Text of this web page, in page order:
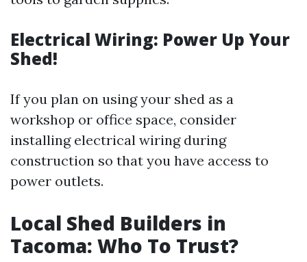
Electrical Wiring: Power Up Your
Shed!
If you plan on using your shed as a
workshop or office space, consider
installing electrical wiring during
construction so that you have access to
power outlets.
Local Shed Builders in
Tacoma: Who To Trust?